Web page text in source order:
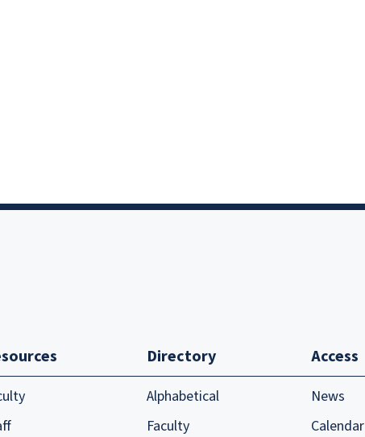
Directory
Alphabetical
Faculty
Access
News
Calendar